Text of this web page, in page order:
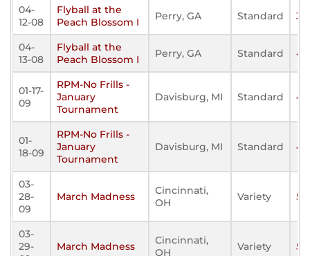
04-
12-08
Flyball at the
Peach Blossom I
Perry, GA Standard
04-
13-08
Flyball at the
Peach Blossom I
Perry, GA Standard
01-17-
09
RPM-No Frills -
January
Tournament
Davisburg, MI Standard
01-
18-09
RPM-No Frills -
January
Tournament
Davisburg, MI Standard
03-
28-
09
March Madness
Cincinnati,
OH
Variety
03-
29-
March Madness
Cincinnati,
OH
Variety 515